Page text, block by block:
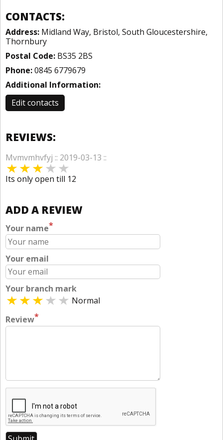
CONTACTS:
Address: Midland Way, Bristol, South Gloucestershire,
Thornbury
Postal Code: BS35 2BS
Phone:0845 6779679
Additional Information:
Edit contacts
REVIEWS:
Mvmvmhvfyj :: 2019-03-13 ::
Its only open till 12
ADD A REVIEW
Your name*
Your email
Your branch mark
Normal
Review*